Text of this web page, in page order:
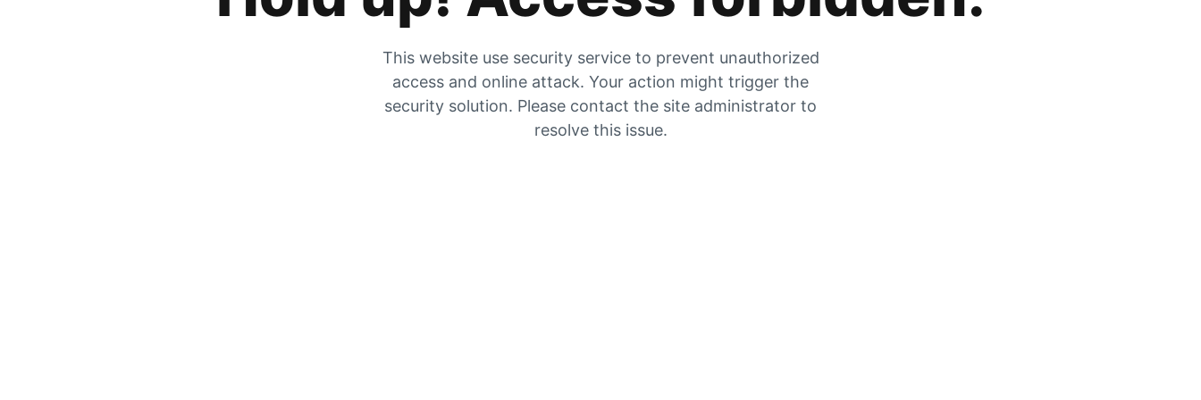
This website use security service to prevent unauthorized
access and online attack. Your action might trigger the
security solution. Please contact the site administrator to
resolve this issue.